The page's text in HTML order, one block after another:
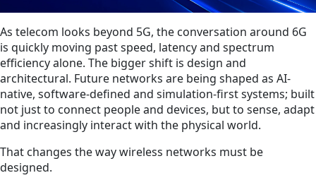
As telecom looks beyond 5G, the conversation around 6G
is quickly moving past speed, latency and spectrum
efficiency alone. The bigger shift is design and
architectural. Future networks are being shaped as AI-
native, software-defined and simulation-first systems; built
not just to connect people and devices, but to sense, adapt
and increasingly interact with the physical world.
That changes the way wireless networks must be
designed.